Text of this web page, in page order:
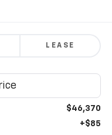
LEASE
$46,370
+$85